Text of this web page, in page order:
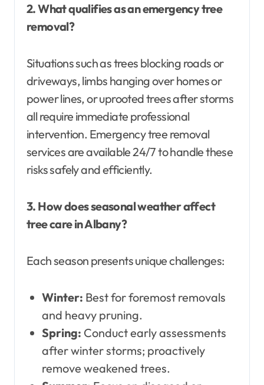
2. What qualifies as an emergency tree
removal?
Situations such as trees blocking roads or
driveways, limbs hanging over homes or
power lines, or uprooted trees after storms
all require immediate professional
intervention. Emergency tree removal
services are available 24/7 to handle these
risks safely and efficiently.
3. How does seasonal weather affect
tree care in Albany?
Each season presents unique challenges:
Winter: Best for foremost removals
and heavy pruning.
Spring: Conduct early assessments
after winter storms; proactively
remove weakened trees.